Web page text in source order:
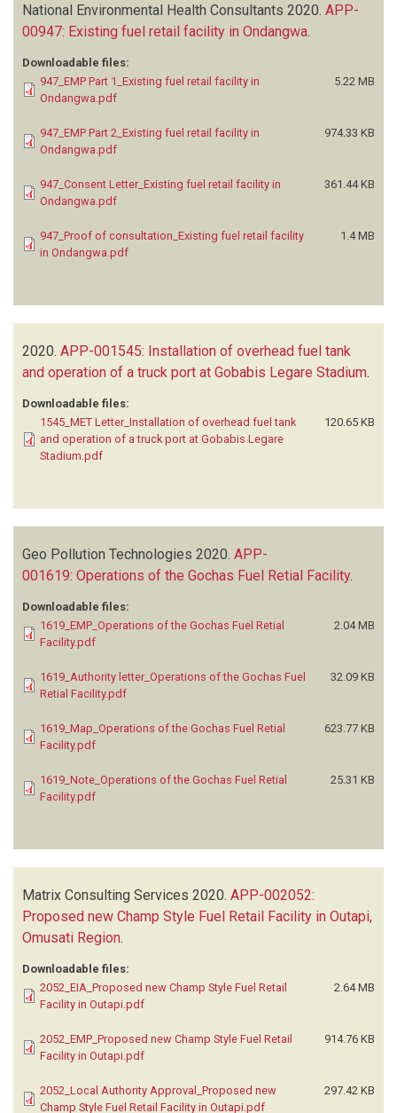
National Environmental Health Consultants 2020. APP-
00947: Existing fuel retail facility in Ondangwa
Downloadable files:
947_EMP Part 1_Existing fuel retail facility in
Ondangwa.pdf
5.22 MB
947_EMP Part 2_Existing fuel retail facility in
Ondangwa.pdf
974.33 KB
947_Consent Letter_Existing fuel retail facility in
Ondangwa.pdf
361.44 KB
947_Proof of consultation_Existing fuel retail facility
in Ondangwa.pdf
1.4 MB
2020. APP-001545: Installation of overhead fuel tank
and operation of a truck port at Gobabis Legare Stadium.
Downloadable files:
1545_MET Letter_Installation of overhead fuel tank
and operation of a truck port at Gobabis Legare
Stadium.pdf
120.65 KB
Geo Pollution Technologies 2020. APP-
001619: Operations of the Gochas Fuel Retial Facility.
Downloadable files:
1619_EMP_Operations of the Gochas Fuel Retial
Facility.pdf
2.04 MB
1619_Authority letter_Operations of the Gochas Fuel
Retial Facility.pdf
32.09 KB
1619_Map_Operations of the Gochas Fuel Retial
Facility.pdf
623.77 KB
1619_Note_Operations of the Gochas Fuel Retial
Facility.pdf
25.31 KB
Matrix Consulting Services 2020. APP-002052:
Proposed new Champ Style Fuel Retail Facility in Outapi,
Omusati Region.
Downloadable files:
2052_EIA_Proposed new Champ Style Fuel Retail
Facility in Outapi.pdf
2.64 MB
2052_EMP_Proposed new Champ Style Fuel Retail
Facility in Outapi.pdf
914.76 KB
2052_Local Authority Approval_Proposed new
Champ Style Fuel Retail Facility in Outapi.pdf
297.42 KB